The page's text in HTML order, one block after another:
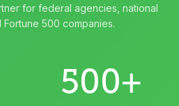
for federal agencies, national
500 companies.
500+